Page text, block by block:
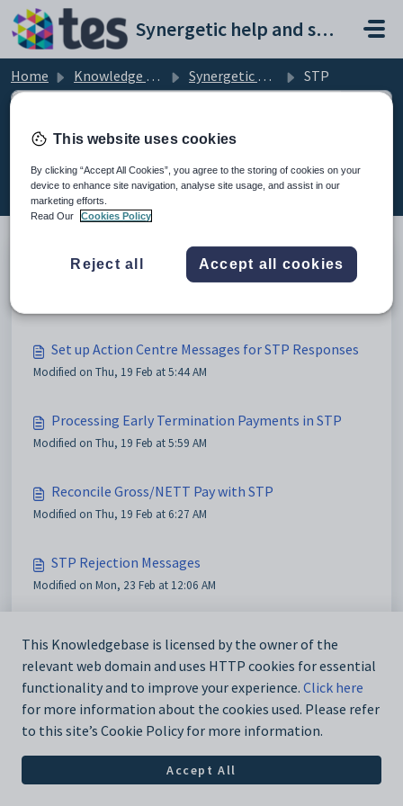
Skip to main content
Synergetic help and support portal
Home Knowledge base Synergetic Payroll STP
STP (6)
ETP Reason Codes for Termination Pays in STP
Set up Action Centre Messages for STP Responses
Modified on Thu, 19 Feb at 5:44 AM
Processing Early Termination Payments in STP
Modified on Thu, 19 Feb at 5:59 AM
Reconcile Gross/NETT Pay with STP
Modified on Thu, 19 Feb at 6:27 AM
STP Rejection Messages
Modified on Mon, 23 Feb at 12:06 AM
Modified on Mon, 23 Feb at 12:21 AM
This Knowledgebase is licensed by the owner of the
relevant web domain and uses HTTP cookies for essential
functionality and to improve your experience. Click here
for more information about the cookies used. Please refer
to this site’s Cookie Policy for more information.
Accept All
This website uses cookies
By clicking “Accept All Cookies”, you agree to the storing of cookies on your
device to enhance site navigation, analyse site usage, and assist in our
marketing efforts.
Read Our
Cookies Policy
Reject all Accept all cookies